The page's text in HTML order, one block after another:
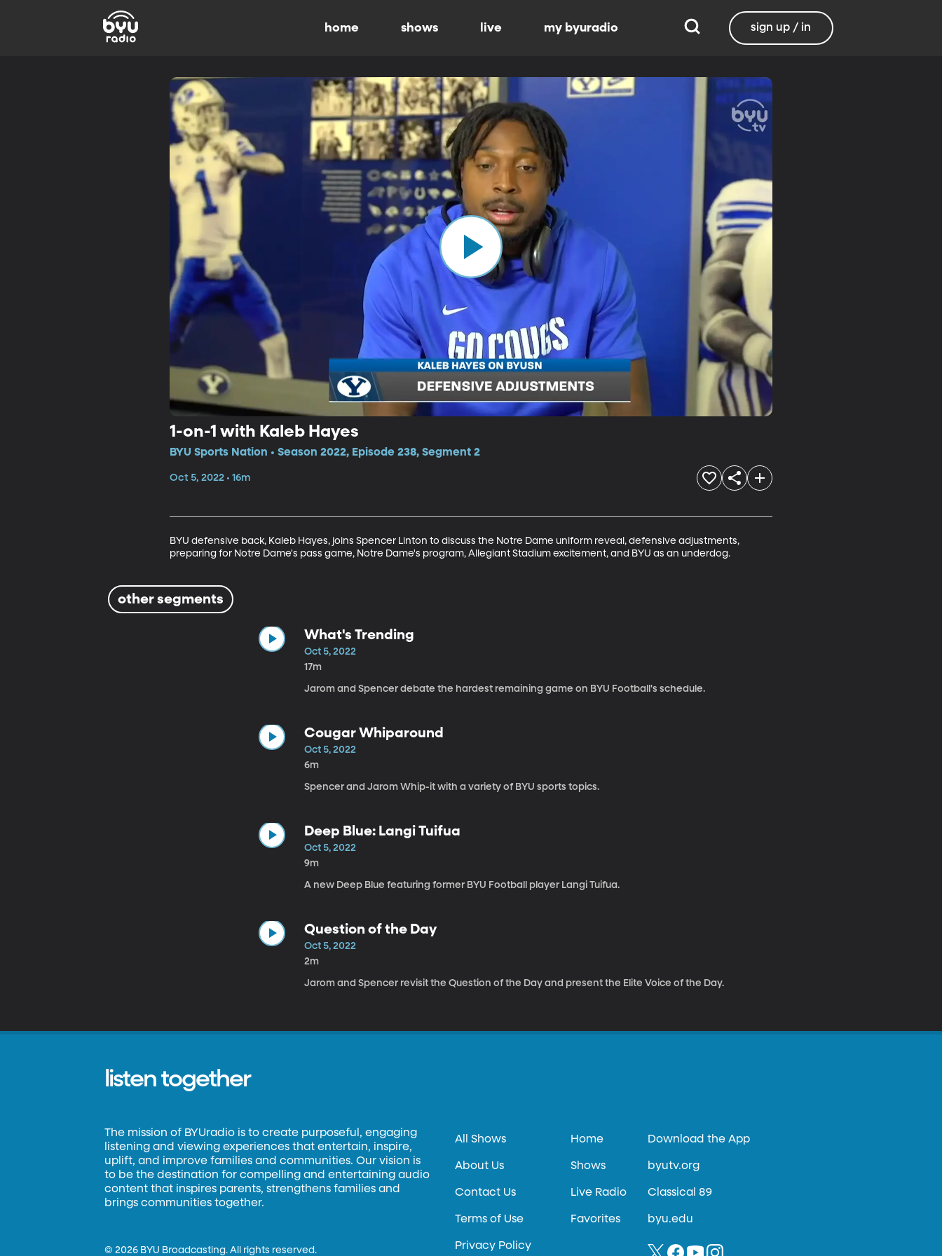
home shows live my byuradio sign up / in
1-on-1 with Kaleb Hayes
BYU Sports Nation • Season 2022, Episode 238, Segment 2
Oct 5, 2022 • 16m
BYU defensive back, Kaleb Hayes, joins Spencer Linton to discuss the Notre Dame uniform reveal, defensive adjustments,
preparing for Notre Dame's pass game, Notre Dame's program, Allegiant Stadium excitement, and BYU as an underdog.
other segments
What's Trending
Oct 5, 2022
17m
Jarom and Spencer debate the hardest remaining game on BYU Football's schedule.
Cougar Whiparound
Oct 5, 2022
6m
Spencer and Jarom Whip-it with a variety of BYU sports topics.
Deep Blue: Langi Tuifua
Oct 5, 2022
9m
A new Deep Blue featuring former BYU Football player Langi Tuifua.
Question of the Day
Oct 5, 2022
2m
Jarom and Spencer revisit the Question of the Day and present the Elite Voice of the Day.
listen together
The mission of BYUradio is to create purposeful, engaging
listening and viewing experiences that entertain, inspire,
uplift, and improve families and communities. Our vision is
to be the destination for compelling and entertaining audio
content that inspires parents, strengthens families and
brings communities together.
©2026 BYU Broadcasting. All rights reserved.
All Shows
About Us
Contact Us
Terms of Use
Privacy Policy
Home
Shows
Live Radio
Favorites
Download the App
byutv.org
Classical 89
byu.edu